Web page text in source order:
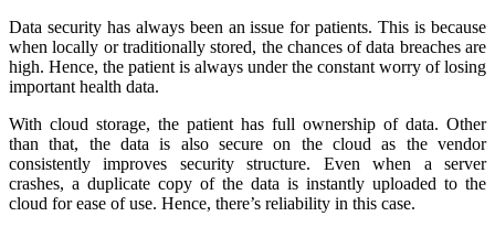
Data security has always been an issue for patients. This is because
when locally or traditionally stored, the chances of data breaches are
high. Hence, the patient is always under the constant worry of losing
important health data.
With cloud storage, the patient has full ownership of data. Other
than that, the data is also secure on the cloud as the vendor
consistently improves security structure. Even when a server
crashes, a duplicate copy of the data is instantly uploaded to the
cloud for ease of use. Hence, there’s reliability in this case.